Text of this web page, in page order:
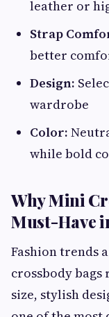
leather or
Strap
better
Design:
wardrobe
Color:
while bold
Why Mini
Must-Have
Fashion trends
crossbody
size, stylish